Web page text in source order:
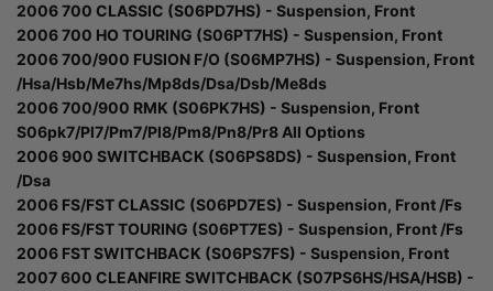
2006 700 CLASSIC (S06PD7HS) - Suspension, Front
2006 700 HO TOURING (S06PT7HS) - Suspension, Front
2006 700/900 FUSION F/O (S06MP7HS) - Suspension, Front
/Hsa/Hsb/Me7hs/Mp8ds/Dsa/Dsb/Me8ds
2006 700/900 RMK (S06PK7HS) - Suspension, Front
S06pk7/Pl7/Pm7/Pl8/Pm8/Pn8/Pr8 All Options
2006 900 SWITCHBACK (S06PS8DS) - Suspension, Front
/Dsa
2006 FS/FST CLASSIC (S06PD7ES) - Suspension, Front /Fs
2006 FS/FST TOURING (S06PT7ES) - Suspension, Front /Fs
2006 FST SWITCHBACK (S06PS7FS) - Suspension, Front
2007 600 CLEANFIRE SWITCHBACK (S07PS6HS/HSA/HSB) -